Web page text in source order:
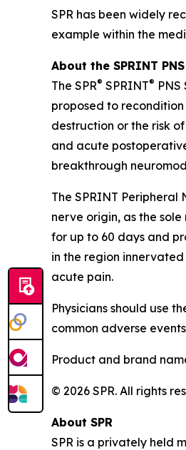
SPR has been widely
example within the
About the SPRINT
The SPR® SPRINT®
proposed to
destruction or the risk
and acute
breakthrough
The SPRINT
nerve origin, as the
for up to 60 days and
in the region
acute pain.
Physicians should use
common adverse
Product and brand
© 2026 SPR. All rights
About SPR
SPR is a privately held